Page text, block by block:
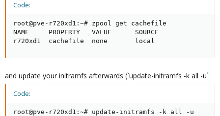
Code:
root@pve-r720xd1:~# zpool get cachefile
NAME     PROPERTY   VALUE      SOURCE
r720xd1  cachefile  none       local
and update your initramfs afterwards (`update-initramfs -k all -u`
Code:
root@pve-r720xd1:~# update-initramfs -k all -u